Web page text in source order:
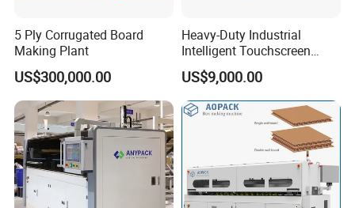
5 Ply Corrugated Board
Making Plant
US$300,000.00
Heavy-Duty Industrial
Intelligent Touchscreen
Control Automatic Nc Cross
Paperboard Cutter
US$9,000.00